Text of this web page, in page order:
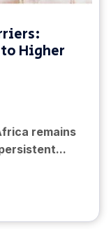
Higher
remains